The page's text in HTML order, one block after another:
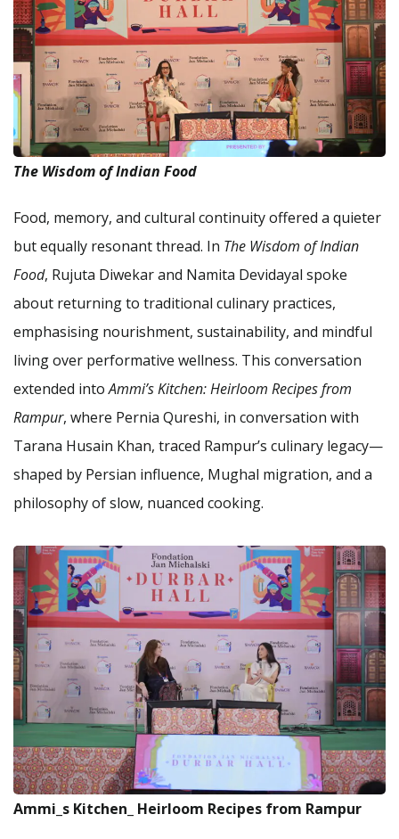
The Wisdom of Indian Food
Food, memory, and cultural continuity offered a quieter
but equally resonant thread. In The Wisdom of Indian
Food, Rujuta Diwekar and Namita Devidayal spoke
about returning to traditional culinary practices,
emphasising nourishment, sustainability, and mindful
living over performative wellness. This conversation
extended intoAmmi’s Kitchen: Heirloom Recipes from
Rampur, where Pernia Qureshi, in conversation with
Tarana Husain Khan, traced Rampur’s culinary legacy—
shaped by Persian influence, Mughal migration, and a
philosophy of slow, nuanced cooking.
Ammi_s Kitchen_ Heirloom Recipes from Rampur